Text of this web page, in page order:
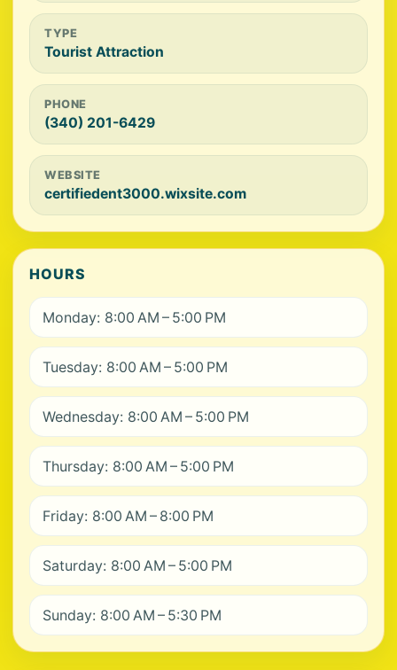
TYPE
Tourist Attraction
PHONE
(340) 201-6429
WEBSITE
certifiedent3000.wixsite.com
HOURS
Monday: 8:00 AM – 5:00 PM
Tuesday: 8:00 AM – 5:00 PM
Wednesday: 8:00 AM – 5:00 PM
Thursday: 8:00 AM – 5:00 PM
Friday: 8:00 AM – 8:00 PM
Saturday: 8:00 AM – 5:00 PM
Sunday: 8:00 AM – 5:30 PM